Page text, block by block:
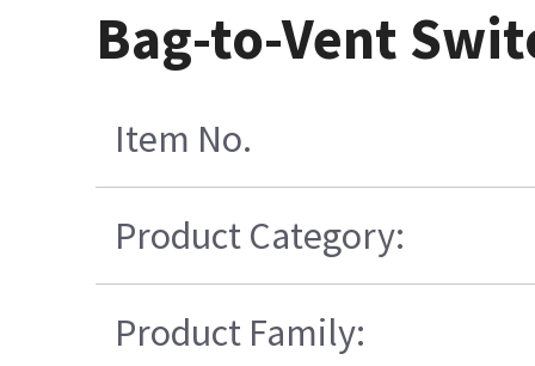
Bag-to-Vent
Item No.
Product Category:
Product Family: